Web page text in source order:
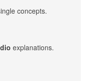
concepts.
explanations.